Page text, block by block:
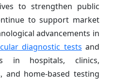
to strengthen public
to support market
advancements in
diagnostic tests and
in hospitals, clinics,
and home-based testing